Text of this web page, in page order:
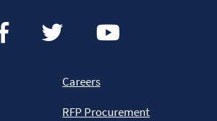
Careers
RFP Procurement